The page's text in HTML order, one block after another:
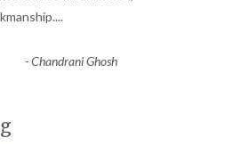
...
-Chandrani Ghosh